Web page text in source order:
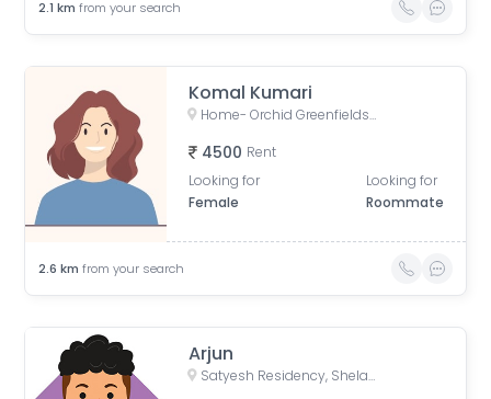
2.1 km from your search
Komal Kumari
Home- Orchid Greenfields Applewoods, Applewoods Township Main Road, Shela, Ahmedabad, Gujarat, India
4500 Rent
Looking for
Female
Looking for
Roommate
2.6 km from your search
Arjun
Satyesh Residency, Shela, Gujarat, India